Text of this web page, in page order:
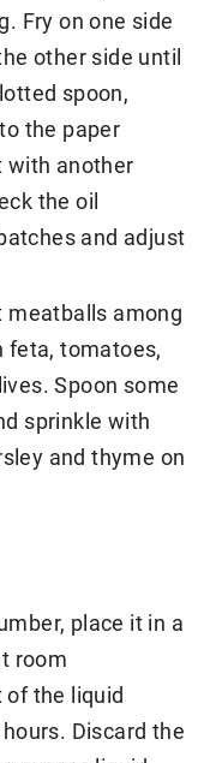
Fry on one side
other side until
spoon,
the paper
with another
the oil
and adjust
meatballs among
feta, tomatoes,
Spoon some
sprinkle with
and thyme on
place it in a
room
the liquid
Discard the